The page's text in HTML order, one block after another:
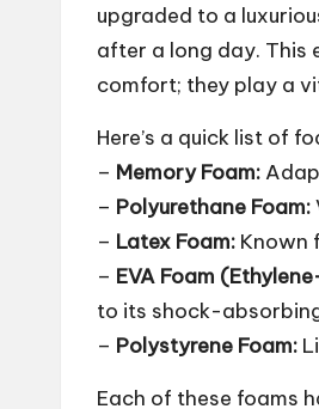
upgraded to a
after a long day. This
comfort; they play a
Here’s a quick list of
– Memory Foam:
– Polyurethane Foam:
– Latex Foam: Known
– EVA Foam
to its shock-
– Polystyrene Foam:
Each of these foams